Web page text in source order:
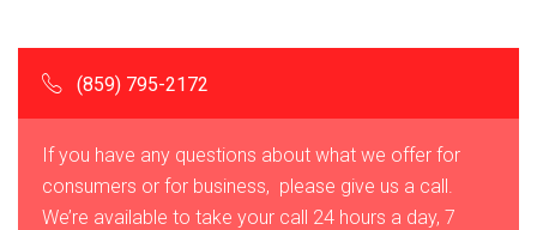
(859) 795-2172
If you have any questions about what we offer for
consumers or for business, please give us a call.
We’re available to take your call 24 hours a day, 7